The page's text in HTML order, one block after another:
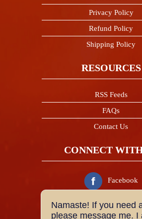
Privacy Policy
Refund Policy
Shipping Policy
RESOURCES
RSS Feeds
FAQs
Contact Us
CONNECT
Facebook
Twitter
Namaste! If you need
please message me. I